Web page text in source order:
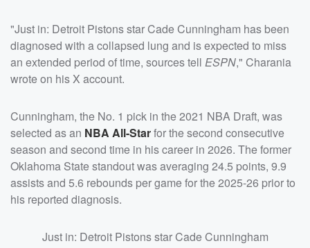
"Just in: Detroit Pistons star Cade Cunningham has been
diagnosed with a collapsed lung and is expected to miss
an extended period of time, sources tell ESPN," Charania
wrote on his X account.
Cunningham, the No. 1 pick in the 2021 NBA Draft, was
selected as an NBA All-Starfor the second consecutive
season and second time in his career in 2026. The former
Oklahoma State standout was averaging 24.5 points, 9.9
assists and 5.6 rebounds per game for the 2025-26 prior to
his reported diagnosis.
Just in: Detroit Pistons star Cade Cunningham